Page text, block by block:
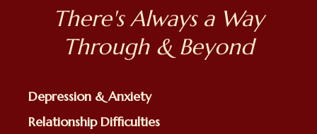
There's Always a Way
Through & Beyond
Depression & Anxiety
Relationship Difficulties